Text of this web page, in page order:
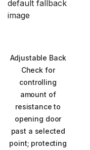
Adjustable Back
Check for
controlling
amount of
resistance to
opening door
past a selected
point; protecting